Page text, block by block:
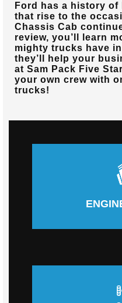
Ford has a history
that rise to the
Chassis Cab
review, you’ll learn
mighty trucks have
they’ll help your
at Sam Pack Five
your own crew with
trucks!